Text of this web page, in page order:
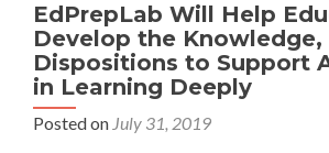
EdPrepLab Will Help
Develop the Knowledge,
Dispositions to Support
in Learning Deeply
Posted on July 31, 2019